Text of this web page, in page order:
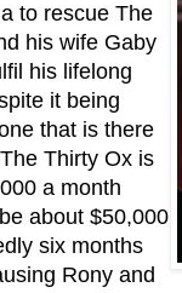
to rescue The
his wife Gaby
his lifelong
it being
that is there
Thirty Ox is
a month
about $50,000
six months
Rony and